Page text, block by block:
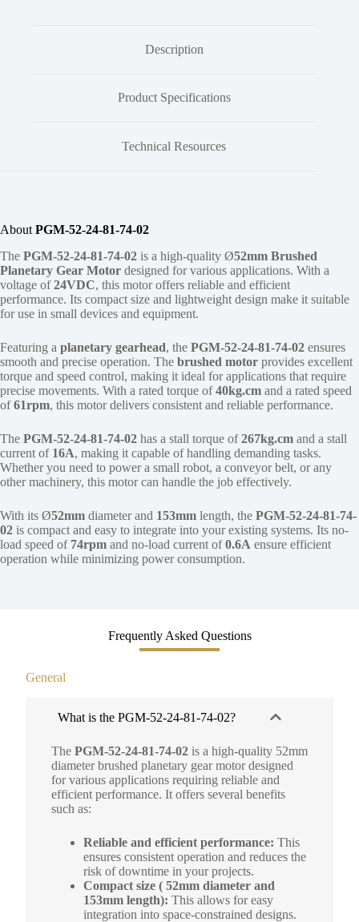
Description
Product Specifications
Technical Resources
About PGM-52-24-81-74-02
The PGM-52-24-81-74-02 is a high-quality Ø52mm Brushed
Planetary Gear Motor designed for various applications. With a
voltage of24VDC, this motor offers reliable and efficient
performance. Its compact size and lightweight design make it suitable
for use in small devices and equipment.
Featuring a planetary gearhead, the PGM-52-24-81-74-02 ensures
smooth and precise operation. The brushed motor provides excellent
torque and speed control, making it ideal for applications that require
precise movements. With a rated torque of40kg.cm and a rated speed
of61rpm, this motor delivers consistent and reliable performance.
The PGM-52-24-81-74-02 has a stall torque of267kg.cm and a stall
current of 16A, making it capable of handling demanding tasks.
Whether you need to power a small robot, a conveyor belt, or any
other machinery, this motor can handle the job effectively.
With its Ø52mm diameter and 153mm length, the PGM-52-24-81-74-
02 is compact and easy to integrate into your existing systems. Its no-
load speed of 74rpm and no-load current of0.6A ensure efficient
operation while minimizing power consumption.
Frequently Asked Questions
General
What is the PGM-52-24-81-74-02?
The PGM-52-24-81-74-02 is a high-quality 52mm
diameter brushed planetary gear motor designed
for various applications requiring reliable and
efficient performance. It offers several benefits
such as:
Reliable and efficient performance: This
ensures consistent operation and reduces the
risk of downtime in your projects.
Compact size ( 52mm diameter and
153mm length): This allows for easy
integration into space-constrained designs.